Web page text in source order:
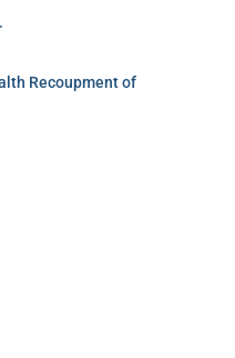
Recoupment of